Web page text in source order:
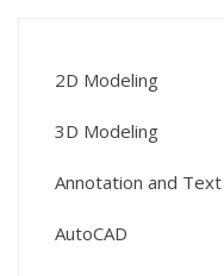
2D Modeling
3D Modeling
Annotation and Text
AutoCAD